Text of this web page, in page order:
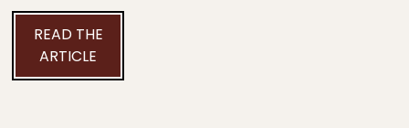
READ THE
ARTICLE